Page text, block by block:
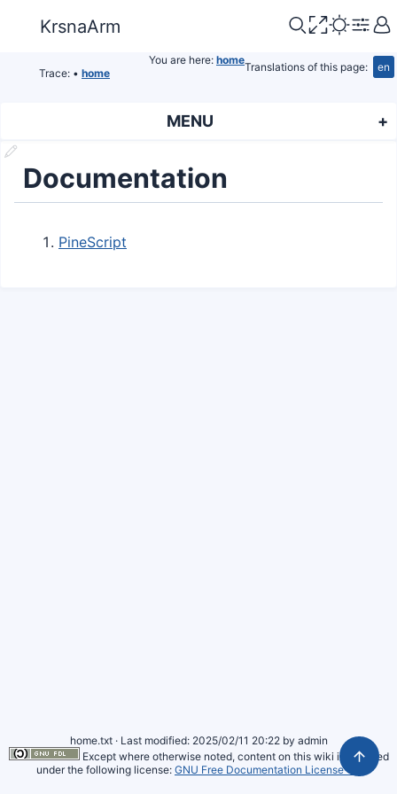
KrsnaArm
Trace: • home
You are here: home
Translations of this page: en
MENU
Documentation
PineScript
home.txt· Last modified: 2025/02/11 20:22 by admin
Except where otherwise noted, content on this wiki is licensed
under the following license: GNU Free Documentation License 1.3